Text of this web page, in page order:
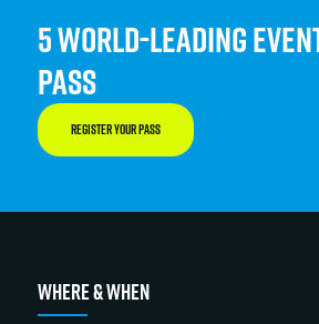
5 WORLD-LEADING
PASS
REGISTER YOUR PASS
WHERE & WHEN